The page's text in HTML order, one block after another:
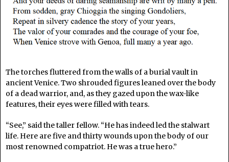
The torches fluttered from the walls of a burial vault in
ancient Venice. Two shrouded figures leaned over the body
of a dead warrior, and, as they gazed upon the wax-like
features, their eyes were filled with tears.
“See,” said the taller fellow. “He has indeed led the stalwart
life. Here are five and thirty wounds upon the body of our
most renowned compatriot. He was a true hero.”